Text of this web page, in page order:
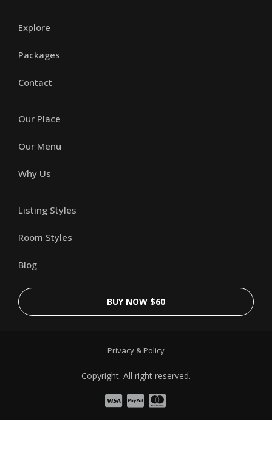
Explore
Packages
Contact
Our Place
Our Menu
Why Us
Listing Styles
Room Styles
Blog
BUY NOW $60
Privacy & Policy
Copyright. All right reserved.